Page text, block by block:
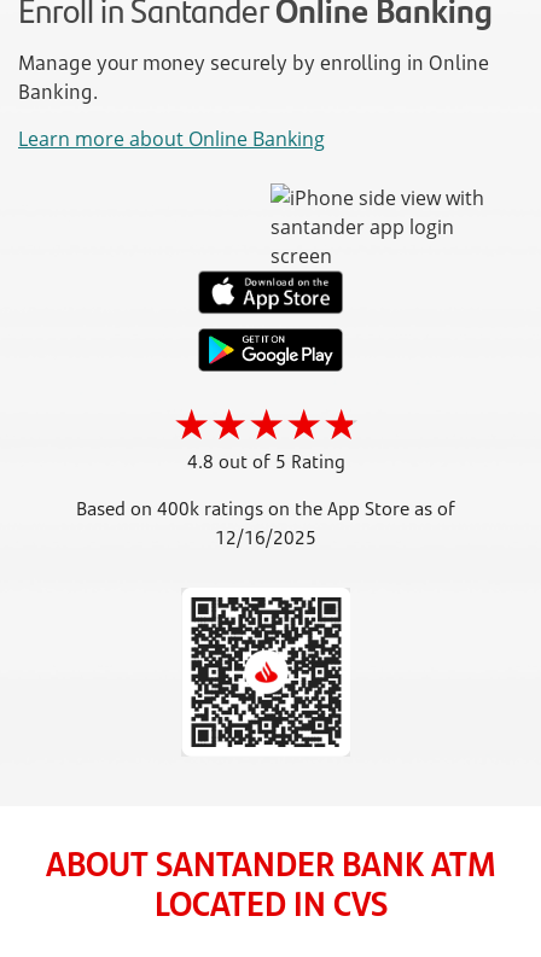
Manage your money securely by enrolling in Online
Banking.
Learn more about Online Banking
4.8 out of 5 Rating
Based on 400k ratings on the App Store as of
12/16/2025
ABOUT SANTANDER BANK ATM
LOCATED IN CVS